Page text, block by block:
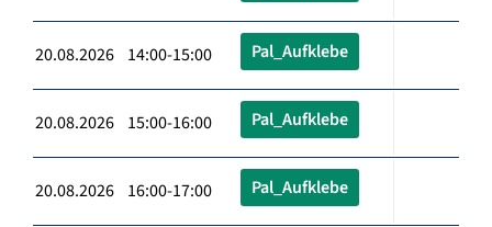
20.08.2026 14:00-15:00 Pal_Aufklebe
20.08.2026 15:00-16:00 Pal_Aufklebe
20.08.2026 16:00-17:00 Pal_Aufklebe